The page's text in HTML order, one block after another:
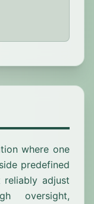
where one
predefined
reliably adjust
oversight,